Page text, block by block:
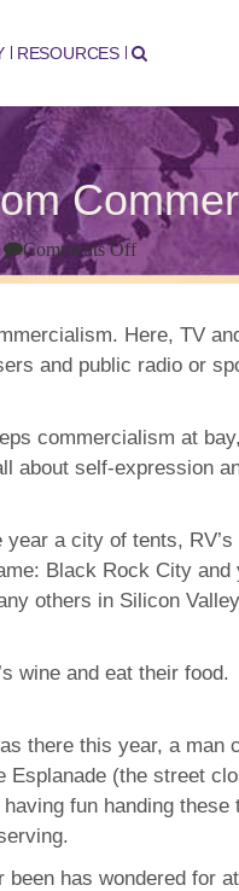
RESOURCES
Comments Offon
Burning
Man:
Week
Free
From
Commerce
Here, TV
and public radio or
commercialism at
self-expression
a city of tents,
Black Rock City and
others in Silicon
wine and eat their
there this year, a man
(the street
fun handing
has wondered for